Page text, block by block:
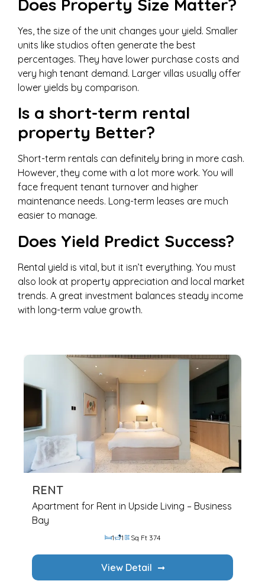
Does Property Size Matter?
Yes, the size of the unit changes your yield. Smaller
units like studios often generate the best
percentages. They have lower purchase costs and
very high tenant demand. Larger villas usually offer
lower yields by comparison.
Is a short-term rental
property Better?
Short-term rentals can definitely bring in more cash.
However, they come with a lot more work. You will
face frequent tenant turnover and higher
maintenance needs. Long-term leases are much
easier to manage.
Does Yield Predict Success?
Rental yield is vital, but it isn’t everything. You must
also look at property appreciation and local market
trends. A great investment balances steady income
with long-term value growth.
RENT
Apartment for Rent in Upside Living – Business
Bay
1 1 Sq Ft 374
View Detail